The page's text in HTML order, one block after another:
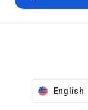
English